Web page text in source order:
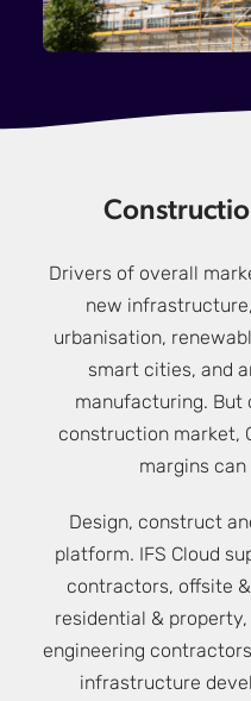
Drivers of overall
new
urbanisation,
smart cities, and
manufacturing. But
construction market,
margins
Design, construct
platform. IFS Cloud
contractors, offsite
residential &
engineering
infrastructure